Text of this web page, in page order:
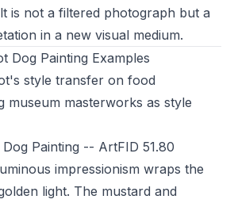
is not a filtered photograph but a
in a new visual medium.
Dog Painting Examples
style transfer on food
museum masterworks as style
Painting -- ArtFID 51.80
impressionism wraps the
light. The mustard and